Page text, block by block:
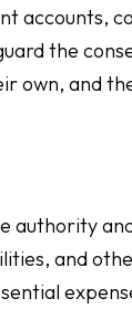
accounts,
the
own, and
authority
and